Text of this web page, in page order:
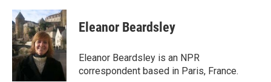
n
k
e
d
I
n
a
i
l
Eleanor Beardsley
Eleanor Beardsley is an NPR
correspondent based in Paris, France.